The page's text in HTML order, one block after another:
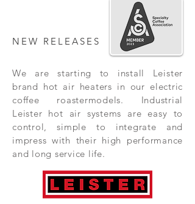
NEW RELEASES
We are starting to install Leister
brand hot air heaters in our electric
coffee roastermodels. Industrial
Leister hot air systems are easy to
control, simple to integrate and
impress with their high performance
and long service life.